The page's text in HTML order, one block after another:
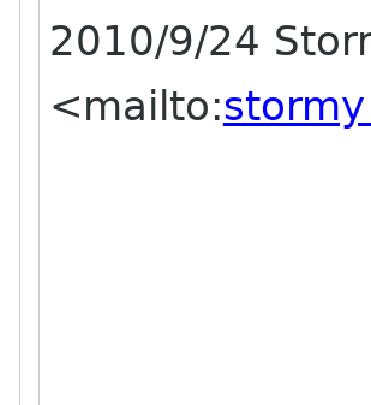
2010/9/24
<mailto: